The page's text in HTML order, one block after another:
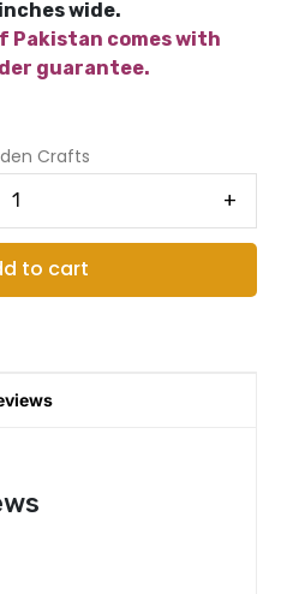
wide.
Pakistan comes with
guarantee.
Crafts
+
to cart